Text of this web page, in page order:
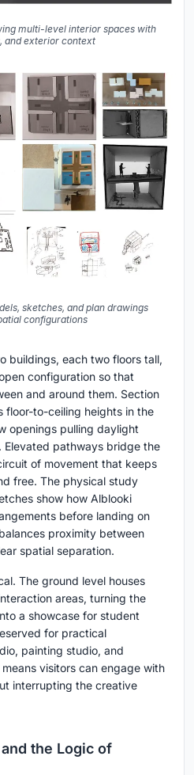
multi-level interior spaces with
and exterior context
sketches, and plan drawings
configurations
buildings, each two floors tall,
configuration so that
and around them. Section
floor-to-ceiling heights in the
openings pulling daylight
Elevated pathways bridge the
of movement that keeps
free. The physical study
show how Alblooki
before landing on
proximity between
spatial separation.
The ground level houses
areas, turning the
a showcase for student
for practical
painting studio, and
visitors can engage with
interrupting the creative
the Logic of